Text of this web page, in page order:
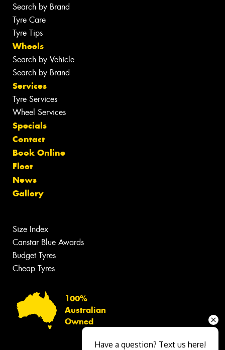
Search by Brand
Tyre Care
Tyre Tips
Wheels
Search by Vehicle
Search by Brand
Services
Tyre Services
Wheel Services
Specials
Contact
Book Online
Fleet
News
Gallery
Size Index
Canstar Blue Awards
Budget Tyres
Cheap Tyres
100%
Australian
Owned
Have a question? Text us here!